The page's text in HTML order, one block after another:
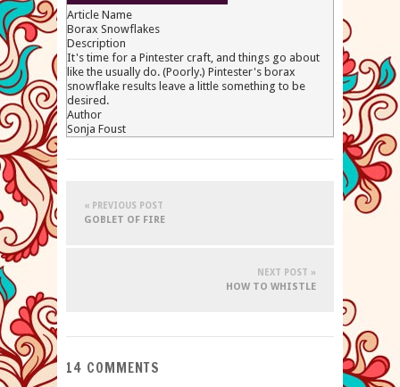
Article Name
Borax Snowflakes
Description
It's time for a Pintester craft, and things go about
like the usually do. (Poorly.) Pintester's borax
snowflake results leave a little something to be
desired.
Author
Sonja Foust
« PREVIOUS POST
GOBLET OF FIRE
NEXT POST »
HOW TO WHISTLE
14 COMMENTS